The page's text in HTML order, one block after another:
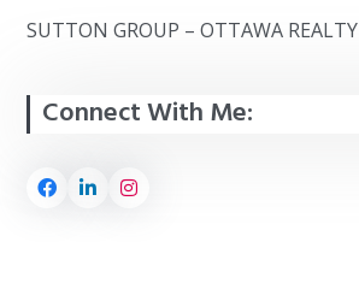
SUTTON GROUP – OTTAWA REALTY
Connect With Me: